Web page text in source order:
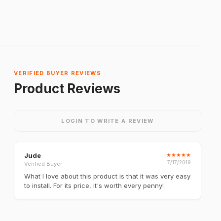
VERIFIED BUYER REVIEWS
Product Reviews
LOGIN TO WRITE A REVIEW
Jude
Verified Buyer
★★★★★
7/17/2019
What I love about this product is that it was very easy
to install. For its price, it's worth every penny!